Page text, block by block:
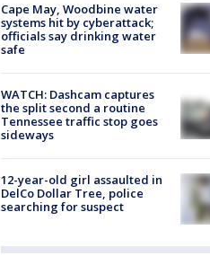
Cape May, Woodbine water
systems hit by cyberattack;
officials say drinking water
safe
WATCH: Dashcam captures
the split second a routine
Tennessee traffic stop goes
sideways
12-year-old girl assaulted in
DelCo Dollar Tree, police
searching for suspect